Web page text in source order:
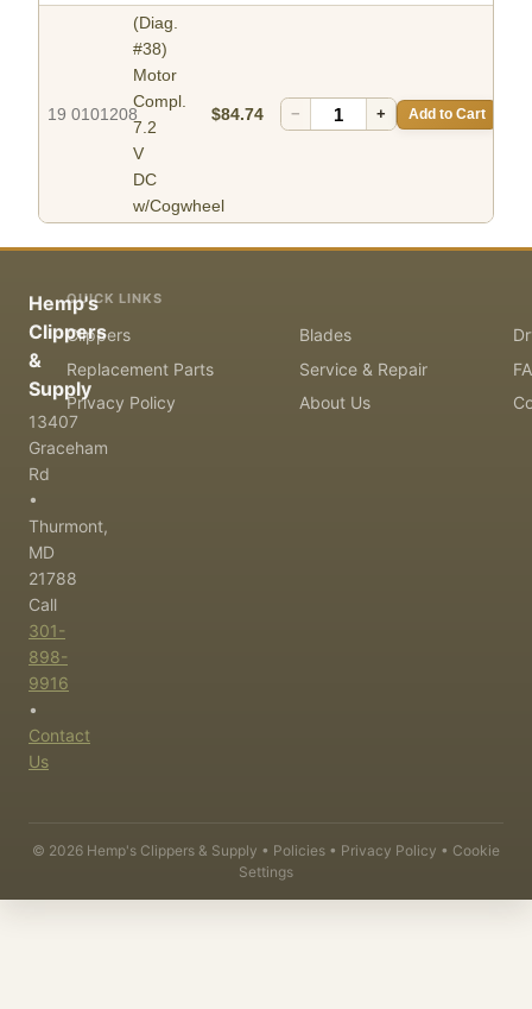
19 0101208
(Diag.
#38)
Motor
Compl.
7.2
V
DC
w/Cogwheel
$84.74 − + Add to Cart
Hemp's
Clippers
&
Supply
13407
Graceham
Rd
•
Thurmont,
MD
21788
Call
301-
898-
9916
•
Contact
Us
QUICK LINKS
Clippers Blades
Replacement Parts
Service & Repair
Privacy Policy
About Us
© 2026 Hemp's Clippers & Supply • Policies • Privacy Policy • Cookie
Settings